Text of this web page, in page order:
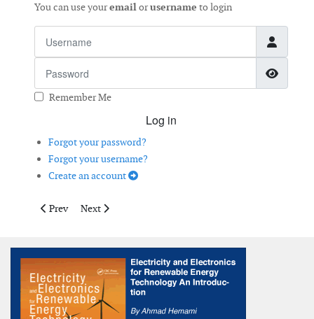
You can use youremailorusername to login
Remember Me
Log in
Forgot your password?
Forgot your username?
Create an account
Previous article: New IEC3A Wind Turbines
Prev Next article: Agile Positioning
Next